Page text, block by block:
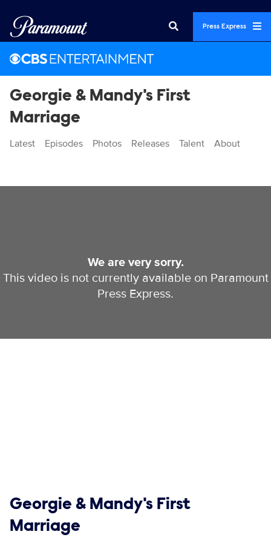
Press Express
Georgie & Mandy's First
Marriage
Latest Episodes Photos Releases Talent About
We are very sorry.
This video is not currently available on Paramount
Press Express.
Show links
Georgie & Mandy's First
Marriage